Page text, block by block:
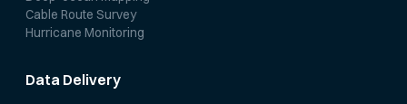
Cable Route Survey
Hurricane Monitoring
Data Delivery